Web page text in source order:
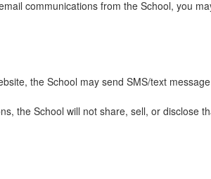
communications from the School, you
the School may send SMS/text
the School will not share, sell, or